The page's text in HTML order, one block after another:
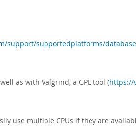
support/supportedplatforms/
as with Valgrind, a GPL tool (https://
use multiple CPUs if they are